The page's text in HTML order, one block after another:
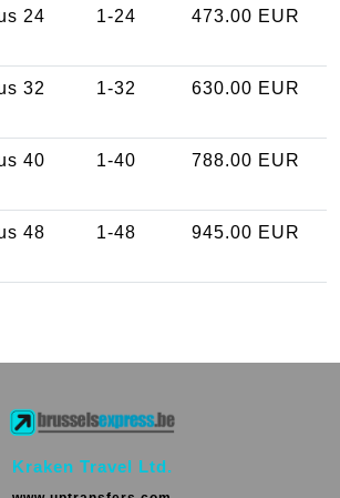
24
1-24 473.00 EUR
32
1-32 630.00 EUR
40
1-40 788.00 EUR
48
1-48 945.00 EUR
Kraken Travel Ltd.